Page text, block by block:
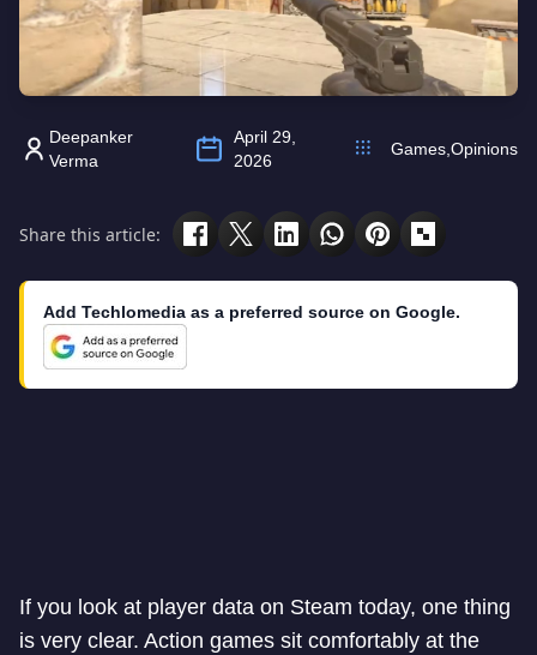
Deepanker
Verma
April 29,
2026
Games Opinions
Share this article:
Add Techlomedia as a preferred source on Google.
If you look at player data on Steam today, one thing
is very clear. Action games sit comfortably at the